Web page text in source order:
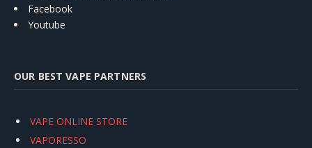
Facebook
Youtube
OUR BEST VAPE PARTNERS
VAPE ONLINE STORE
VAPORESSO